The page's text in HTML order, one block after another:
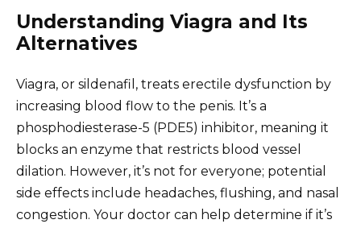
Understanding Viagra and Its
Alternatives
Viagra, or sildenafil, treats erectile dysfunction by
increasing blood flow to the penis. It’s a
phosphodiesterase-5 (PDE5) inhibitor, meaning it
blocks an enzyme that restricts blood vessel
dilation. However, it’s not for everyone; potential
side effects include headaches, flushing, and nasal
congestion. Your doctor can help determine if it’s